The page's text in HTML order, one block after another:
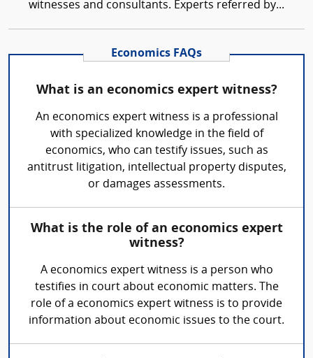
witnesses and consultants. Experts referred by...
Economics FAQs
What is an economics expert witness?
An economics expert witness is a professional
with specialized knowledge in the field of
economics, who can testify issues, such as
antitrust litigation, intellectual property disputes,
or damages assessments.
What is the role of an economics expert
witness?
A economics expert witness is a person who
testifies in court about economic matters. The
role of a economics expert witness is to provide
information about economic issues to the court.